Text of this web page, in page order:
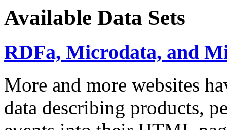
Available Data Sets
RDFa, Microdata, and
More and more websites
data describing products,